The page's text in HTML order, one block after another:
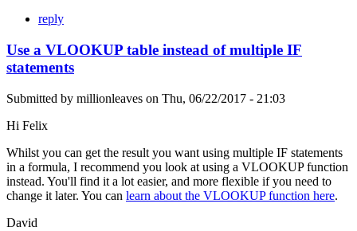
reply
Use a VLOOKUP table instead of multiple IF
statements
Submitted by millionleaves on Thu, 06/22/2017 - 21:03
Hi Felix
Whilst you can get the result you want using multiple IF statements
in a formula, I recommend you look at using a VLOOKUP function
instead. You'll find it a lot easier, and more flexible if you need to
change it later. You can learn about the VLOOKUP function here.
David